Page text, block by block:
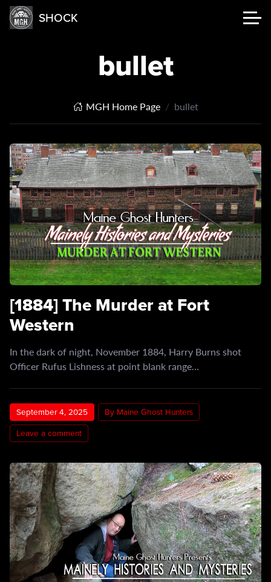
SHOCK
bullet
MGH Home Page bullet
[1884] The Murder at Fort
Western
In the dark of night, November 1884, Harry Burns shot
Officer Rufus Lishness at point blank range…
September 4, 2025
By Maine Ghost Hunters
Leave a comment